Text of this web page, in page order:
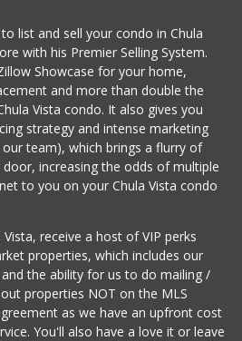
list and sell your condo in Chula
with his Premier Selling System.
Showcase for your home,
and more than double the
Vista condo. It also gives you
strategy and intense marketing
team), which brings a flurry of
increasing the odds of multiple
to you on your Chula Vista condo
receive a host of VIP perks
properties, which includes our
the ability for us to do mailing /
properties NOT on the MLS
as we have an upfront cost
You'll also have a love it or leave